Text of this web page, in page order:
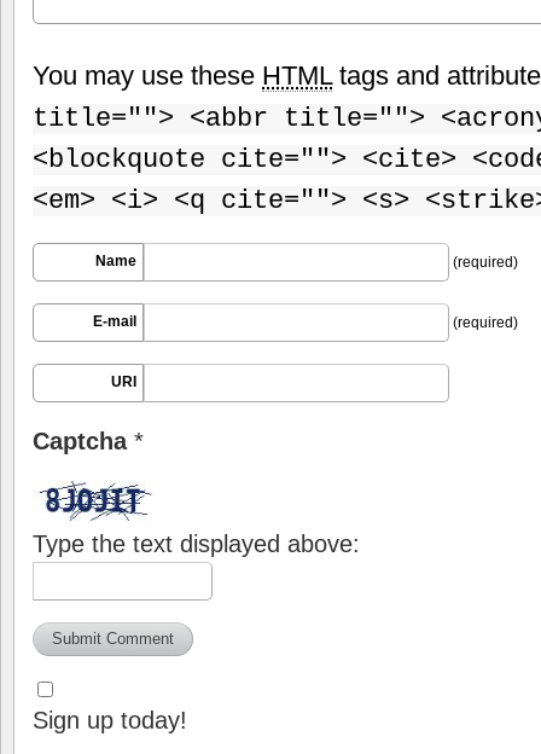
You may use these HTMLtags and
title=""> <abbr title="">
<blockquote cite=""> <cite>
<em> <i> <q cite=""> <s>
Name (required)
E-mail (required)
URI
Captcha *
Type the text displayed above:
Sign up today!